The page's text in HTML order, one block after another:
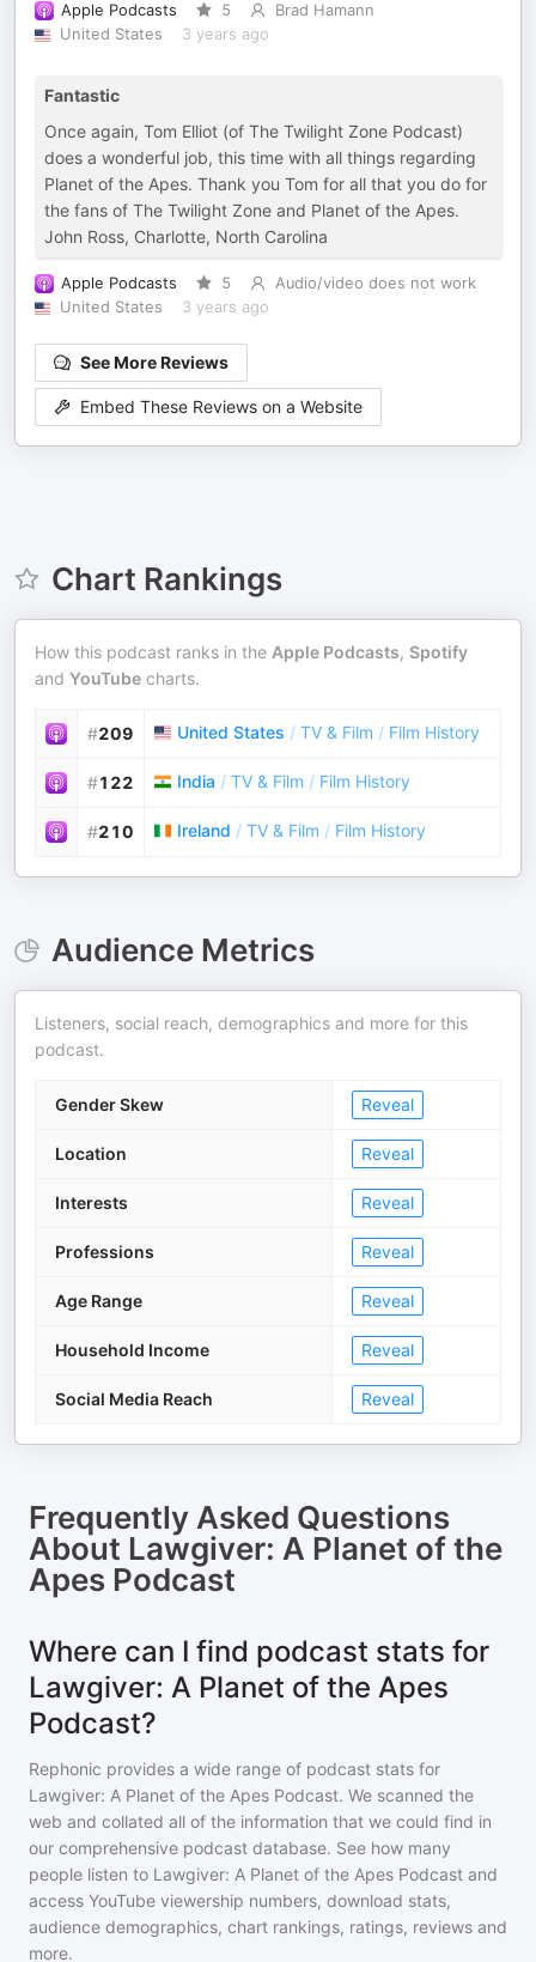
Apple Podcasts 5
Brad Hamann
United States
3 years ago
Fantastic
Once again, Tom Elliot (of The Twilight Zone Podcast)
does a wonderful job, this time with all things regarding
Planet of the Apes. Thank you Tom for all that you do for
the fans of The Twilight Zone and Planet of the Apes.
John Ross, Charlotte, North Carolina
Apple Podcasts 5
Audio/video does not work
United States
3 years ago
See More Reviews
Embed These Reviews on a Website
Chart Rankings
How this podcast ranks in the Apple Podcasts, Spotify
and YouTube charts.
#209 United States / TV & Film / Film History
#122 India / TV & Film / Film History
#210 Ireland / TV & Film / Film History
Audience Metrics
Listeners, social reach, demographics and more for this
podcast.
Gender Skew Reveal
Location Reveal
Interests Reveal
Professions Reveal
Age Range Reveal
Household Income Reveal
Social Media Reach Reveal
Frequently Asked Questions
About Lawgiver: A Planet of the
Apes Podcast
Where can I find podcast stats for
Lawgiver: A Planet of the Apes
Podcast?
Rephonic provides a wide range of podcast stats for
Lawgiver: A Planet of the Apes Podcast. We scanned the
web and collated all of the information that we could find in
our comprehensive podcast database. See how many
people listen to Lawgiver: A Planet of the Apes Podcast and
access YouTube viewership numbers, download stats,
audience demographics, chart rankings, ratings, reviews and
more.